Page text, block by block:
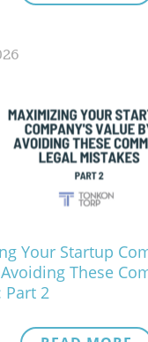
Your Startup
These
Part 2